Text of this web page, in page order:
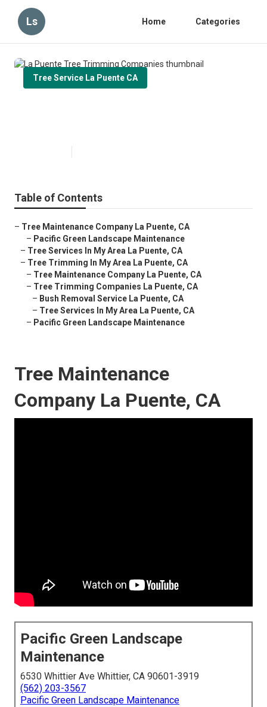
Ls Home Categories
Tree Service La Puente CA
Table of Contents
– Tree Maintenance Company La Puente, CA
– Pacific Green Landscape Maintenance
– Tree Services In My Area La Puente, CA
– Tree Trimming In My Area La Puente, CA
– Tree Maintenance Company La Puente, CA
– Tree Trimming Companies La Puente, CA
– Bush Removal Service La Puente, CA
– Tree Services In My Area La Puente, CA
– Pacific Green Landscape Maintenance
Tree Maintenance
Company La Puente, CA
Pacific Green Landscape
Maintenance
6530 Whittier Ave Whittier, CA 90601-3919
(562) 203-3567
Pacific Green Landscape Maintenance